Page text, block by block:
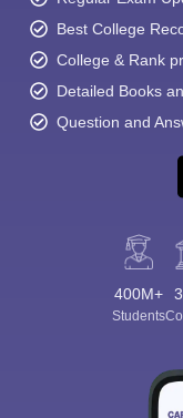
Best College
College & Rank
Detailed Books
Question and
400M+
Students